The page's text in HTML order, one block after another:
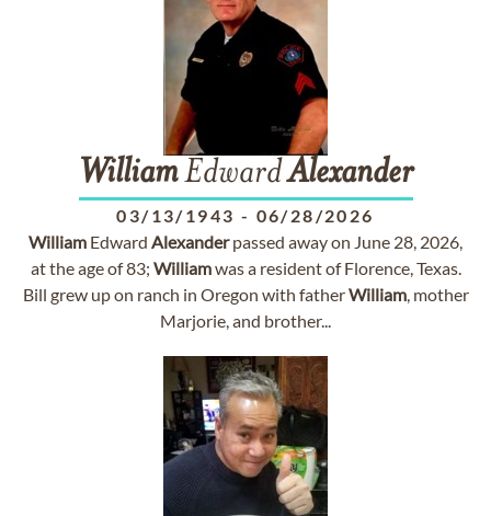
WilliamEdwardAlexander
03/13/1943 - 06/28/2026
William Edward Alexanderpassed away on June 28, 2026,
at the age of 83; Williamwas a resident of Florence, Texas.
Bill grew up on ranch in Oregon with fatherWilliam, mother
Marjorie, and brother...